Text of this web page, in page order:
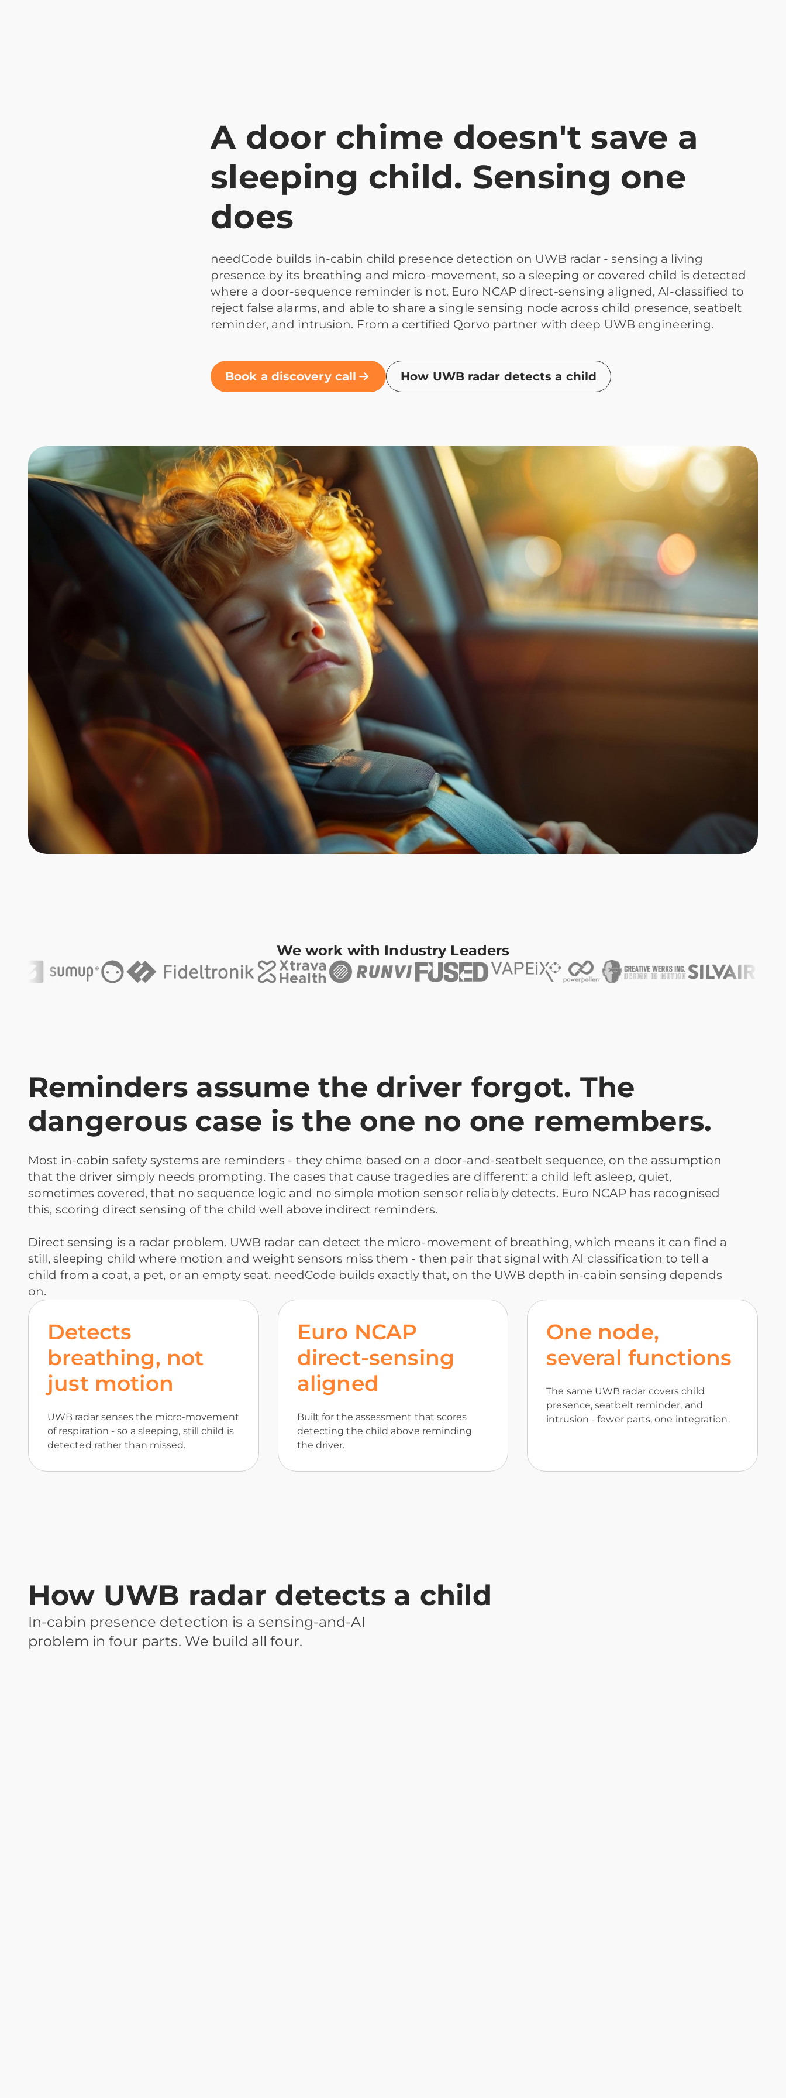
A door chime doesn't save a
sleeping child. Sensing one
does
needCode builds in-cabin child presence detection on UWB radar - sensing a living
presence by its breathing and micro-movement, so a sleeping or covered child is detected
where a door-sequence reminder is not. Euro NCAP direct-sensing aligned, AI-classified to
reject false alarms, and able to share a single sensing node across child presence, seatbelt
reminder, and intrusion. From a certified Qorvo partner with deep UWB engineering.
Book a discovery call How UWB radar detects a child
We work with Industry Leaders
Reminders assume the driver forgot. The
dangerous case is the one no one remembers.
Most in-cabin safety systems are reminders - they chime based on a door-and-seatbelt sequence, on the assumption
that the driver simply needs prompting. The cases that cause tragedies are different: a child left asleep, quiet,
sometimes covered, that no sequence logic and no simple motion sensor reliably detects. Euro NCAP has recognised
this, scoring direct sensing of the child well above indirect reminders.
Direct sensing is a radar problem. UWB radar can detect the micro-movement of breathing, which means it can find a
still, sleeping child where motion and weight sensors miss them - then pair that signal with AI classification to tell a
child from a coat, a pet, or an empty seat. needCode builds exactly that, on the UWB depth in-cabin sensing depends
on.
Detects
breathing, not
just motion
UWB radar senses the micro-movement
of respiration - so a sleeping, still child is
detected rather than missed.
Euro NCAP
direct-sensing
aligned
Built for the assessment that scores
detecting the child above reminding
the driver.
One node,
several functions
The same UWB radar covers child
presence, seatbelt reminder, and
intrusion - fewer parts, one integration.
How UWB radar detects a child
In-cabin presence detection is a sensing-and-AI
problem in four parts. We build all four.